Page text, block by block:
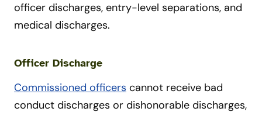
officer discharges, entry-level separations, and
medical discharges.
Officer Discharge
Commissioned officers cannot receive bad
conduct discharges or dishonorable discharges,